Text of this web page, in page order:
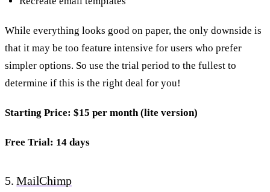
While everything looks good on paper, the only downside is
that it may be too feature intensive for users who prefer
simpler options. So use the trial period to the fullest to
determine if this is the right deal for you!
Starting Price: $15 per month (lite version)
Free Trial: 14 days
5.MailChimp